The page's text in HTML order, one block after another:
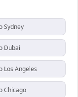
Sydney
Dubai
Los Angeles
Chicago